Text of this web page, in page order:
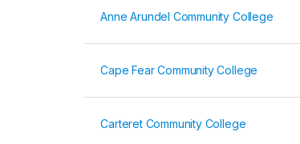
Anne Arundel Community College
Cape Fear Community College
Carteret Community College